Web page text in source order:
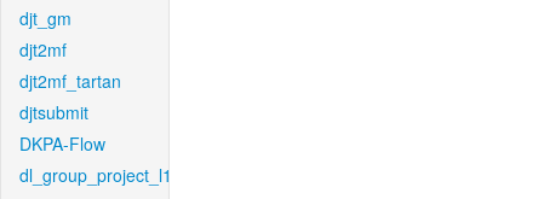
djt_gm
djt2mf
djt2mf_tartan
djtsubmit
DKPA-Flow
dl_group_project_l1